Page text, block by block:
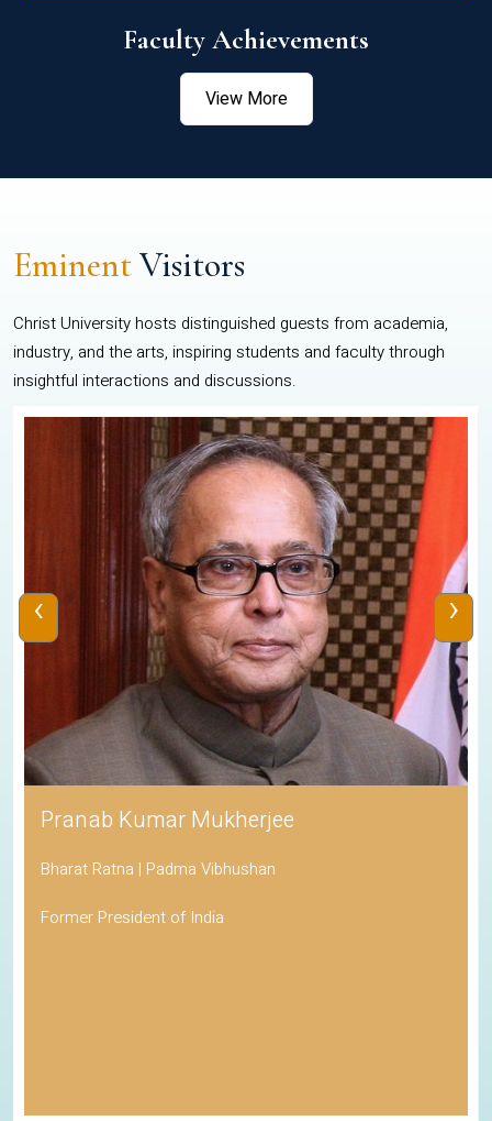
Faculty Achievements
View More
EminentVisitors
Christ University hosts distinguished guests from academia,
industry, and the arts, inspiring students and faculty through
insightful interactions and discussions.
Pranab Kumar Mukherjee
Bharat Ratna | Padma Vibhushan
Former President of India
‹ ›